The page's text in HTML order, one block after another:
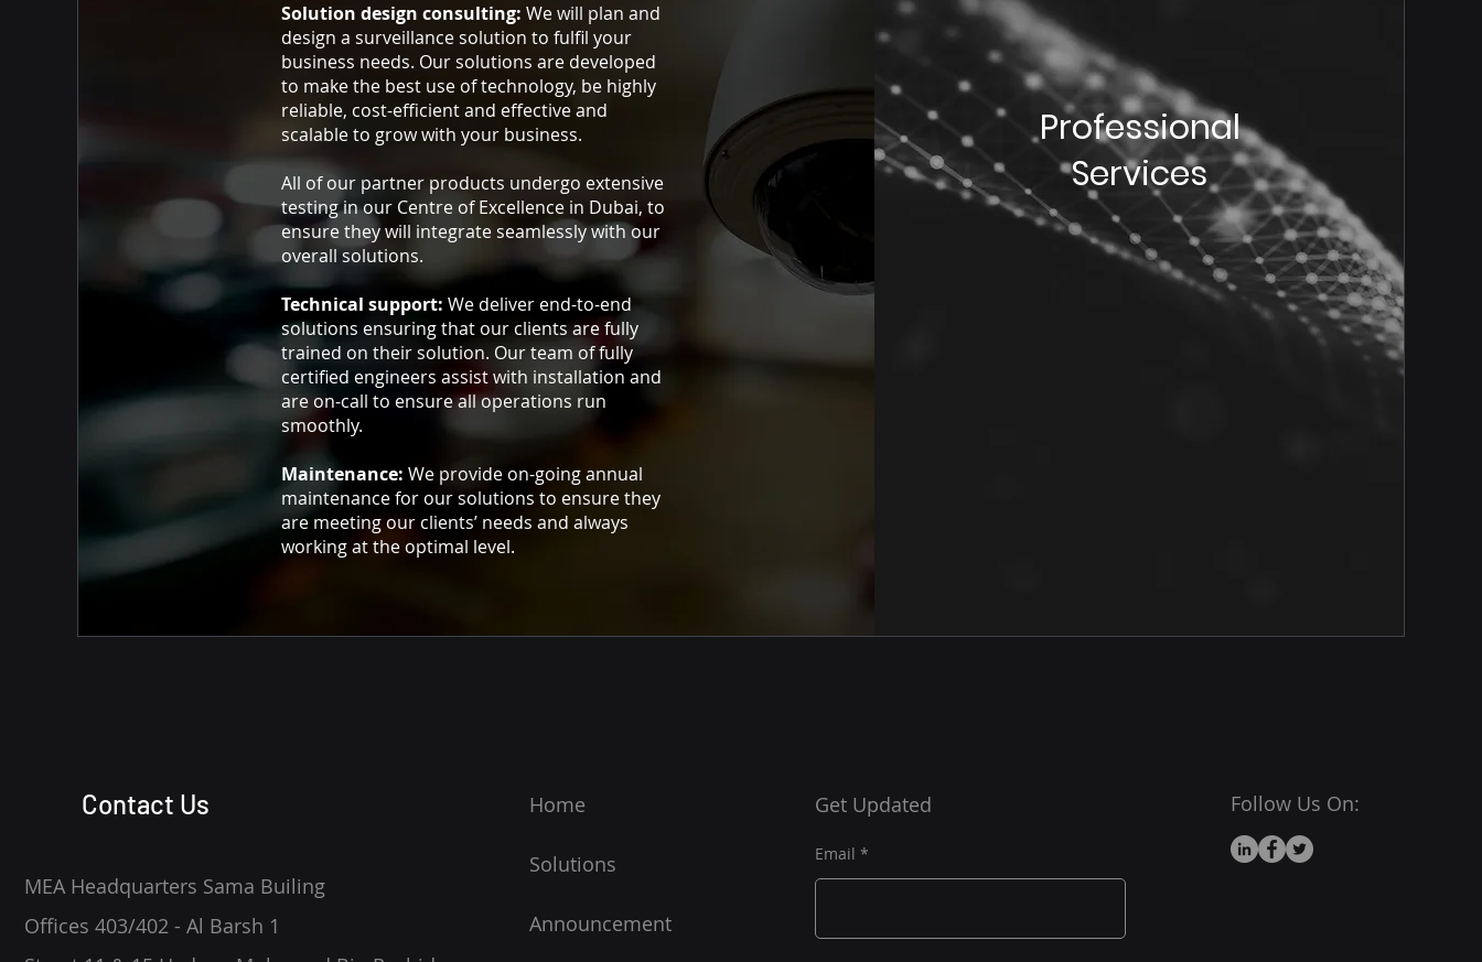
Solution design consulting: We will plan and
design a surveillance solution to fulfil your
business needs. Our solutions are developed
to make the best use of technology, be highly
reliable, cost-efficient and effective and
scalable to grow with your business.
All of our partner products undergo extensive
testing in our Centre of Excellence in Dubai, to
ensure they will integrate seamlessly with our
overall solutions.
Technical support: We deliver end-to-end
solutions ensuring that our clients are fully
trained on their solution. Our team of fully
certified engineers assist with installation and
are on-call to ensure all operations run
smoothly.
Maintenance: We provide on-going annual
maintenance for our solutions to ensure they
are meeting our clients’ needs and always
working at the optimal level.
Professional
Services
Contact Us
MEA Headquarters Sama Builing
Offices 403/402 - Al Barsh 1
Home
Solutions
Announcement
Get Updated
Email
Follow Us On: